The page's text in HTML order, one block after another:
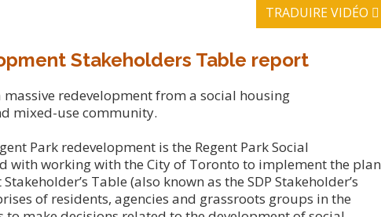
TRADUIRE VIDÉO
Stakeholders Table report
redevelopment from a social housing
mixed-use community.
Park redevelopment is the Regent Park Social
with working with the City of Toronto to implement the plan
Table (also known as the SDP Stakeholder’s
of residents, agencies and grassroots groups in the